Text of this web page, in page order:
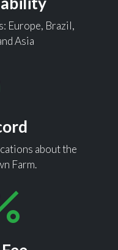
Europe, Brazil,
Asia
about the
Farm.